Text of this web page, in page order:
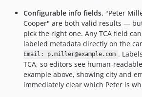
Configurable info fields. "Peter
Cooper" are both valid results —
pick the right one. Any TCA field
labeled metadata directly on the
Email: p.miller@example.com .
TCA, so editors see human-
example above, showing city and
immediately clear which Peter is